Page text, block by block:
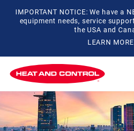
IMPORTANT NOTICE: We have a
equipment needs, service
the USA and
LEARN MORE